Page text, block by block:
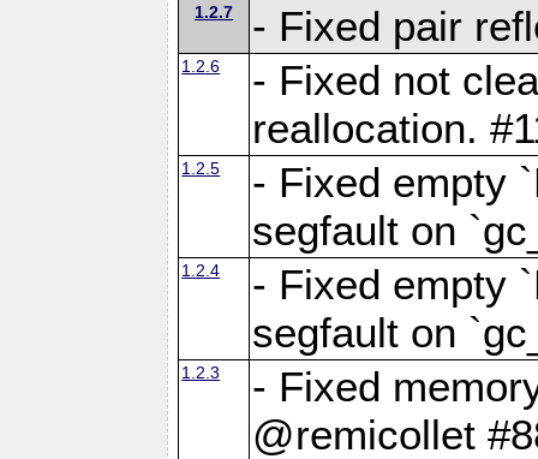
1.2.7 - Fixed pair
1.2.6
- Fixed not
reallocation.
1.2.5
- Fixed empty
segfault on
1.2.4
- Fixed empty
segfault on
1.2.3
- Fixed
@remicollet